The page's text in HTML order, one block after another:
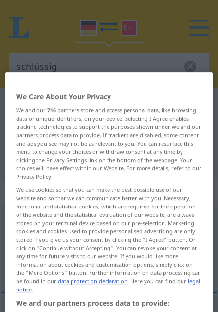
German-Turkish dictionary
German-Turkish translation for
"schlüssig"
"schlüssig" Turkish translation
„schlüssig“: Adjektiv, adjektivisch
schlüssigadj
Overview of all translations
(For more details, click/tap on the translation)
inandırıcı, kesin
We Care About Your Privacy
We and our716 partners store and access personal data, like browsing
data or unique identifiers, on your device. Selecting I Agree enables
tracking technologies to support the purposes shown under we and our
partners process data to provide. If trackers are disabled, some content
and ads you see may not be as relevant to you. You can resurface this
menu to change your choices or withdraw consent at any time by
clicking the Privacy Settings link on the bottom of the webpage. Your
choices will have effect within our Website. For more details, refer to our
Privacy Policy.
We use cookies so that you can make the best possible use of our
website and so that we can communicate better with you. Necessary,
functional and statistical cookies, which are required for the operation
of the website and the statistical evaluation of our website, are always
stored on your terminal device based on our pre-selection. Marketing
cookies and cookies used to provide personalised advertising are only
stored if you give us your consent by clicking the "I Agree" button. Or
click on "Continue without Accepting". You can revoke your consent at
any time for future visits to our website. If you would like more
information about cookies and customisation options, simply click on
the "More Options" button. Further information on data processing can
be found in ourdata protection declaration. Here you can find our legal
notice.
We and our partners process data to provide: